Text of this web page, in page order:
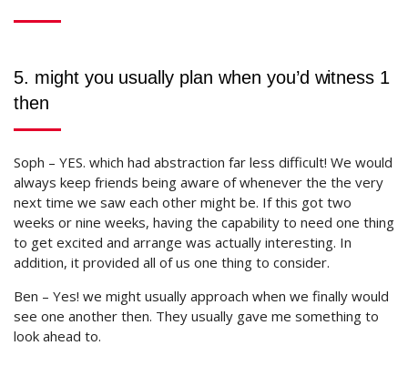
5. might you usually plan when you’d witness 1
then
Soph – YES. which had abstraction far less difficult! We would
always keep friends being aware of whenever the the very
next time we saw each other might be. If this got two
weeks or nine weeks, having the capability to need one thing
to get excited and arrange was actually interesting. In
addition, it provided all of us one thing to consider.
Ben – Yes! we might usually approach when we finally would
see one another then. They usually gave me something to
look ahead to.